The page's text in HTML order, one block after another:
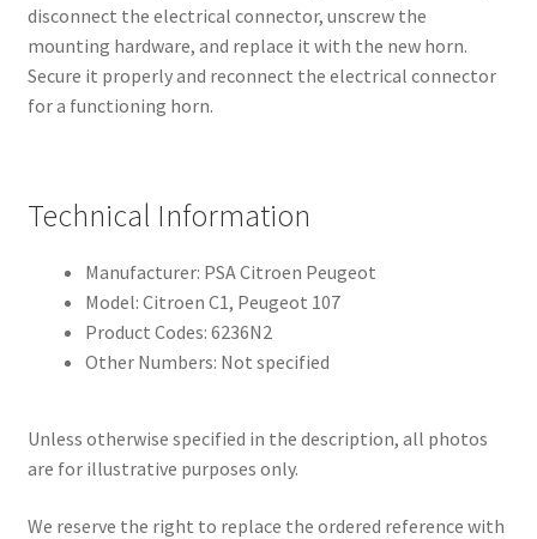
disconnect the electrical connector, unscrew the
mounting hardware, and replace it with the new horn.
Secure it properly and reconnect the electrical connector
for a functioning horn.
Technical Information
Manufacturer: PSA Citroen Peugeot
Model: Citroen C1, Peugeot 107
Product Codes: 6236N2
Other Numbers: Not specified
Unless otherwise specified in the description, all photos
are for illustrative purposes only.
We reserve the right to replace the ordered reference with